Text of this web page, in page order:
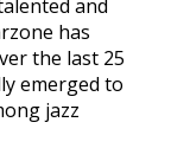
and
has
the last 25
emerged to
jazz